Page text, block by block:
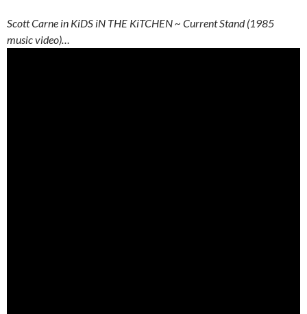
Scott Carne in KiDS iN THE KiTCHEN ~ Current Stand (1985
music video)…